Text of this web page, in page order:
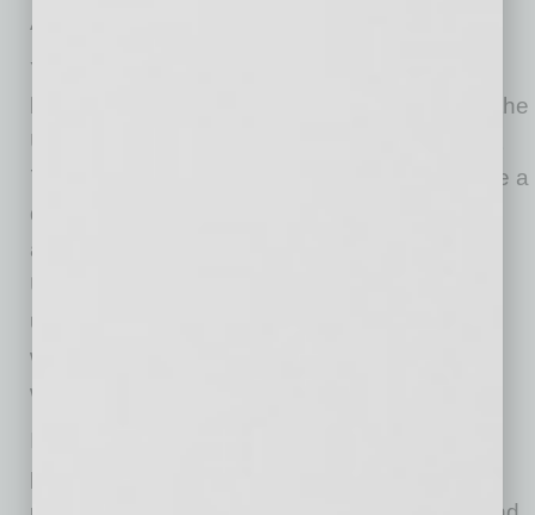
Arizona businesses in 2024.
Yet, bias still exists, causing employment
barriers for qualified candidates. According to the
U.S. Bureau of Labor Statistics, in 2024, about
789,000 individuals aged 16 or older who have a
disability were not employed but wanted a job
and were available for work. Additionally, the
U.S. Department of Labor published that the
unemployment rate for people with disabilities
was 10% in July, compared to 4.3% for those
without disabilities.
partner with state employment programs and